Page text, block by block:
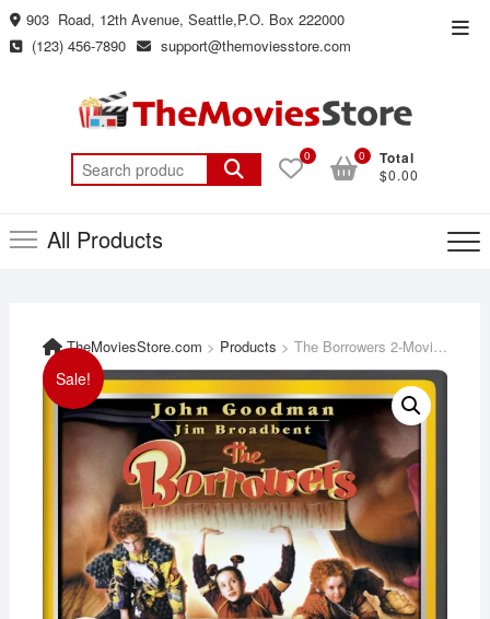
Skip
to
903 Road, 12th Avenue, Seattle,P.O. Box 222000
(123) 456-7890
support@themoviesstore.com
Search
for:
0 Total
$0.00
0
All Products
TheMoviesStore.com > Products > The Borrowers 2-Movie Family Fun Pack [DVD]
Sale!